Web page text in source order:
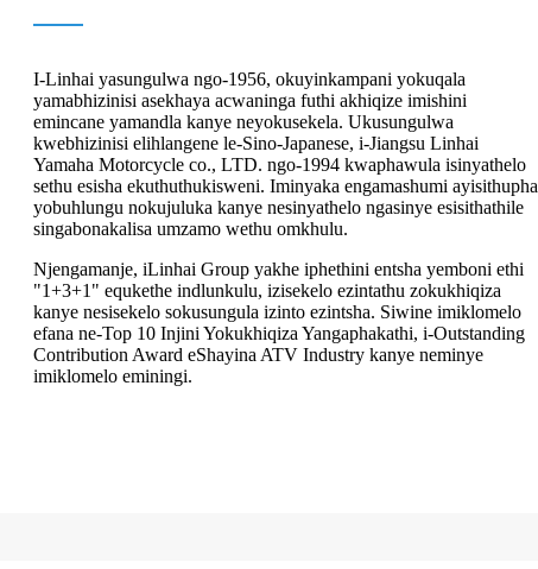
I-Linhai yasungulwa ngo-1956, okuyinkampani yokuqala
yamabhizinisi asekhaya acwaninga futhi akhiqize imishini
emincane yamandla kanye neyokusekela. Ukusungulwa
kwebhizinisi elihlangene le-Sino-Japanese, i-Jiangsu Linhai
Yamaha Motorcycle co., LTD. ngo-1994 kwaphawula isinyathelo
sethu esisha ekuthuthukisweni. Iminyaka engamashumi ayisithupha
yobuhlungu nokujuluka kanye nesinyathelo ngasinye esisithathile
singabonakalisa umzamo wethu omkhulu.
Njengamanje, iLinhai Group yakhe iphethini entsha yemboni ethi
"1+3+1" equkethe indlunkulu, izisekelo ezintathu zokukhiqiza
kanye nesisekelo sokusungula izinto ezintsha. Siwine imiklomelo
efana ne-Top 10 Injini Yokukhiqiza Yangaphakathi, i-Outstanding
Contribution Award eShayina ATV Industry kanye neminye
imiklomelo eminingi.